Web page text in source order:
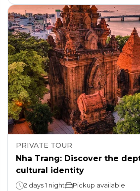
PRIVATE TOUR
Nha Trang: Discover the
cultural identity
2 days 1 night Pickup available